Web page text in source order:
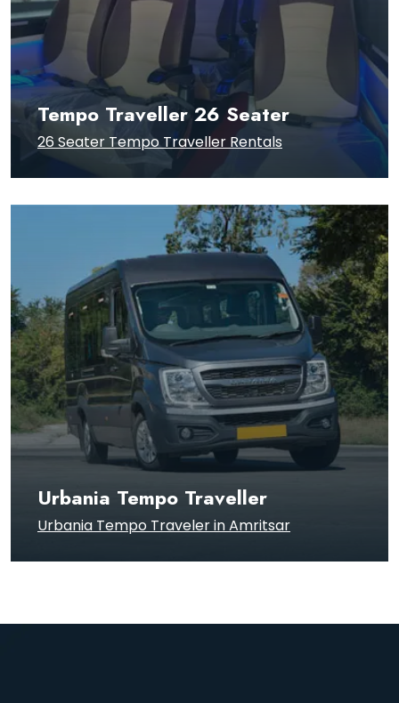
Tempo Traveller 26 Seater
26 Seater Tempo Traveller Rentals
Urbania Tempo Traveller
Urbania Tempo Traveler in Amritsar